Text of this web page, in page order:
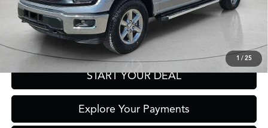
1 /25
Click To Call
Get Prequalified in Seconds
START YOUR DEAL
Explore Your Payments